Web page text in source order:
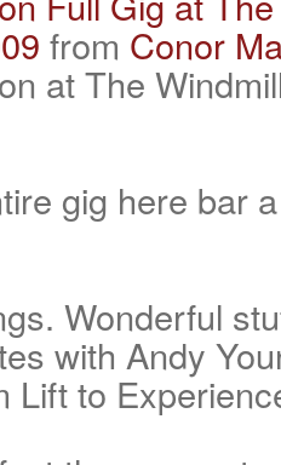
from Conor
at The
gig here bar
Wonderful
with Andy
Lift to